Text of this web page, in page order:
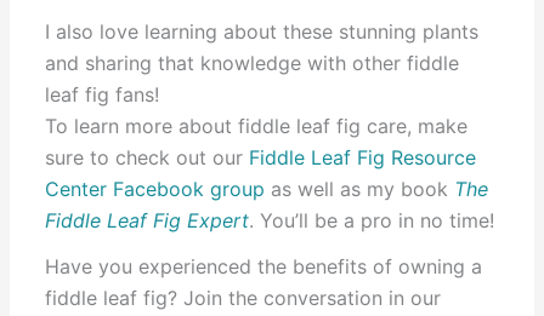
I also love learning about these stunning plants
and sharing that knowledge with other fiddle
leaf fig fans!
To learn more about fiddle leaf fig care, make
sure to check out our Fiddle Leaf Fig Resource
Center Facebook group as well as my book The
Fiddle Leaf Fig Expert. You’ll be a pro in no time!
Have you experienced the benefits of owning a
fiddle leaf fig? Join the conversation in our